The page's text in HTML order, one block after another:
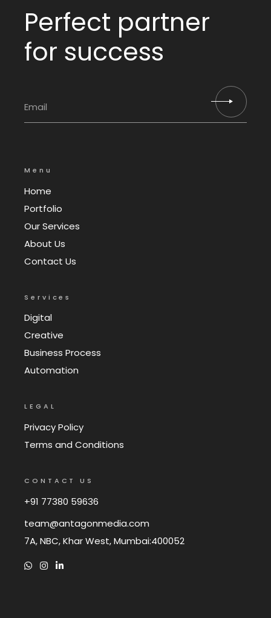
Perfect partner
for success
Menu
Home
Portfolio
Our Services
About Us
Contact Us
Services
Digital
Creative
Business Process
Automation
LEGAL
Privacy Policy
Terms and Conditions
CONTACT US
+91 77380 59636
team@antagonmedia.com
7A, NBC, Khar West, Mumbai:400052